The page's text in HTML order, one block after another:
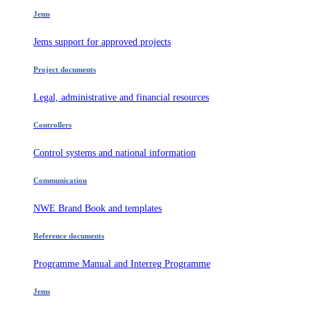
Jems
Jems support for approved projects
Project documents
Legal, administrative and financial resources
Controllers
Control systems and national information
Communication
NWE Brand Book and templates
Reference documents
Programme Manual and Interreg Programme
Jems